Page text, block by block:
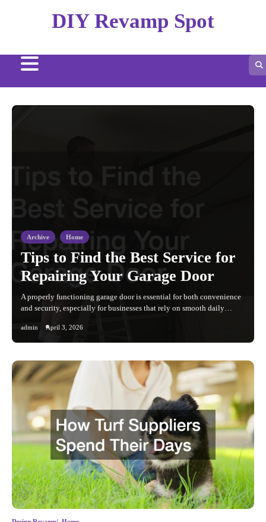
DIY Revamp Spot
Archive Home
Tips to Find the Best Service for
Repairing Your Garage Door
A properly functioning garage door is essential for both convenience
and security, especially for businesses that rely on smooth daily…
admin April 3, 2026